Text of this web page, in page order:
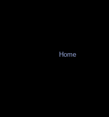
Home